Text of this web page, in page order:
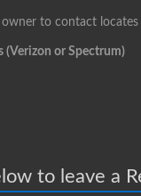
owner to contact locates
(Verizon or Spectrum)
to leave a